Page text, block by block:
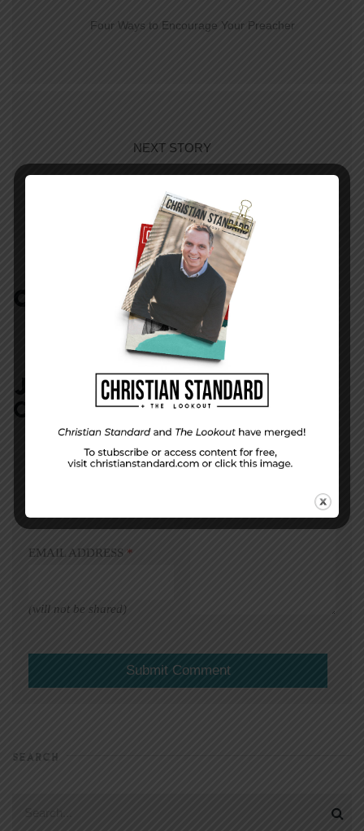
Four Ways to Encourage Your Preacher
NEXT STORY
Growing Up PK
COMMENTS:NO REPLIES
JOIN IN:LEAVE YOUR
COMMENT
EMAIL ADDRESS *
(will not be shared)
SEARCH